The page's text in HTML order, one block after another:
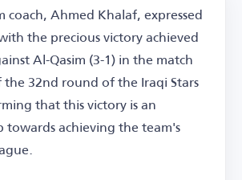
coach, Ahmed Khalaf, expressed
the precious victory achieved
Al-Qasim (3-1) in the match
32nd round of the Iraqi Stars
that this victory is an
achieving the team's